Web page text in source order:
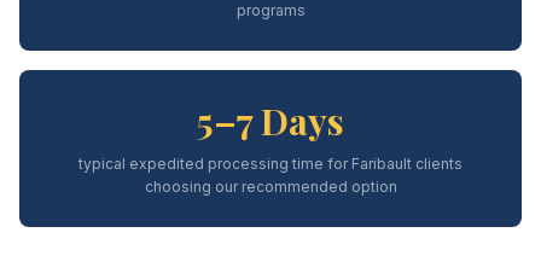
programs
5–7 Days
typical expedited processing time for Faribault clients
choosing our recommended option